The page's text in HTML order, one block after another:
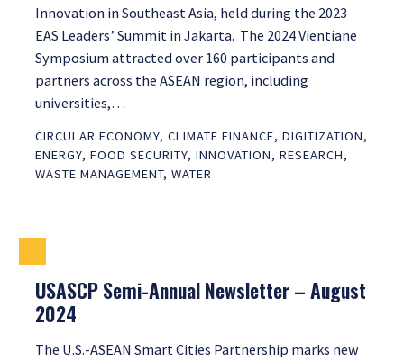
Innovation in Southeast Asia, held during the 2023
EAS Leaders’ Summit in Jakarta. The 2024 Vientiane
Symposium attracted over 160 participants and
partners across the ASEAN region, including
universities,…
CIRCULAR ECONOMY, CLIMATE FINANCE, DIGITIZATION,
ENERGY, FOOD SECURITY, INNOVATION, RESEARCH,
WASTE MANAGEMENT, WATER
USASCP Semi-Annual Newsletter – August
2024
The U.S.-ASEAN Smart Cities Partnership marks new